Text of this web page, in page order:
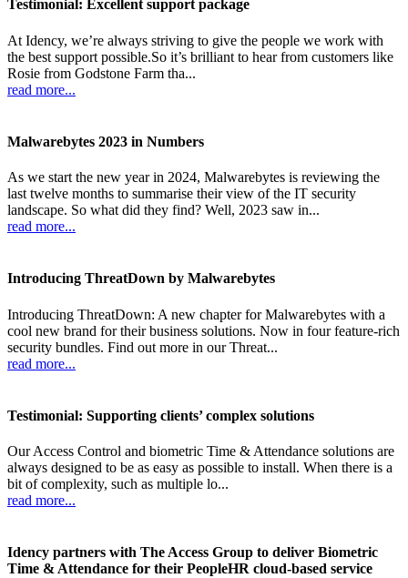
Testimonial: Excellent support package
At Idency, we’re always striving to give the people we work with
the best support possible.So it’s brilliant to hear from customers like
Rosie from Godstone Farm tha...
read more...
Malwarebytes 2023 in Numbers
As we start the new year in 2024, Malwarebytes is reviewing the
last twelve months to summarise their view of the IT security
landscape. So what did they find? Well, 2023 saw in...
read more...
Introducing ThreatDown by Malwarebytes
Introducing ThreatDown: A new chapter for Malwarebytes with a
cool new brand for their business solutions. Now in four feature-rich
security bundles. Find out more in our Threat...
read more...
Testimonial: Supporting clients’ complex solutions
Our Access Control and biometric Time & Attendance solutions are
always designed to be as easy as possible to install. When there is a
bit of complexity, such as multiple lo...
read more...
Idency partners with The Access Group to deliver Biometric
Time & Attendance for their PeopleHR cloud-based service